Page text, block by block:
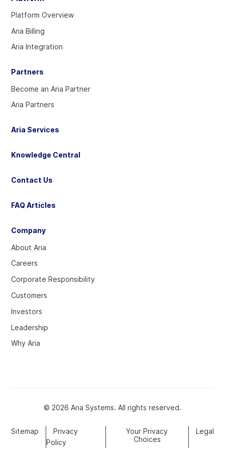
our
account
our
Platform Overview
Aria Billing
Aria Integration
Partners
Become an Aria Partner
Aria Partners
Company
About Aria
Careers
Corporate Responsibility
Customers
Investors
Leadership
Why Aria
Aria Services
Knowledge Central
Contact Us
FAQ Articles
© 2026 Aria Systems. All rights reserved.
Sitemap
Privacy
Policy
Your Privacy
Choices
Legal